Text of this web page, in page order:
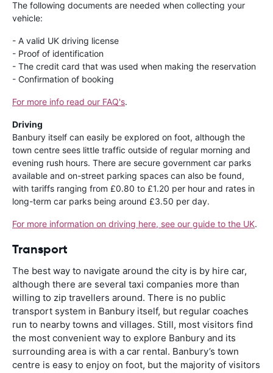
The following documents are needed when collecting your
vehicle:
- A valid UK driving license
- Proof of identification
- The credit card that was used when making the reservation
- Confirmation of booking
For more info read our FAQ's.
Driving
Banbury itself can easily be explored on foot, although the
town centre sees little traffic outside of regular morning and
evening rush hours. There are secure government car parks
available and on-street parking spaces can also be found,
with tariffs ranging from £0.80 to £1.20 per hour and rates in
long-term car parks being around £3.50 per day.
For more information on driving here, see our guide to the UK.
Transport
The best way to navigate around the city is by hire car,
although there are several taxi companies more than
willing to zip travellers around. There is no public
transport system in Banbury itself, but regular coaches
run to nearby towns and villages. Still, most visitors find
the most convenient way to explore Banbury and its
surrounding area is with a car rental. Banbury’s town
centre is easy to enjoy on foot, but the majority of visitors